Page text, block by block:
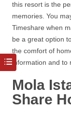
this resort is the
memories. You
Timeshare when
be a great option
the comfort of
information and to
Mola
Share